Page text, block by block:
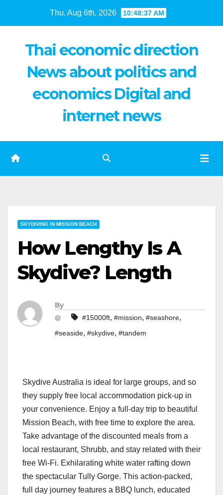
Thu. Aug 6th, 2026 10:48:38 AM
Thai economic direction
News about politics and
economics Digital and
internet news
SKYDIVING IN MISSION BEACH
How Lengthy Is A
Skydive? Length
By
#15000ft, #mission, #seashore,
#seaside, #skydive, #tandem
Skydive Australia is ideal for large groups, and so
they supply free local accommodation pick-up in
your convenience. Enjoy a full-day trip to beautiful
Mission Beach, with free time to explore the area.
Take advantage of the discounted meals from a
local restaurant, Shrubb, and stay related with their
free Wi-Fi. Exhilarating white water rafting down
the spectacular Tully Gorge. This action-packed,
full day journey features a BBQ lunch, educated